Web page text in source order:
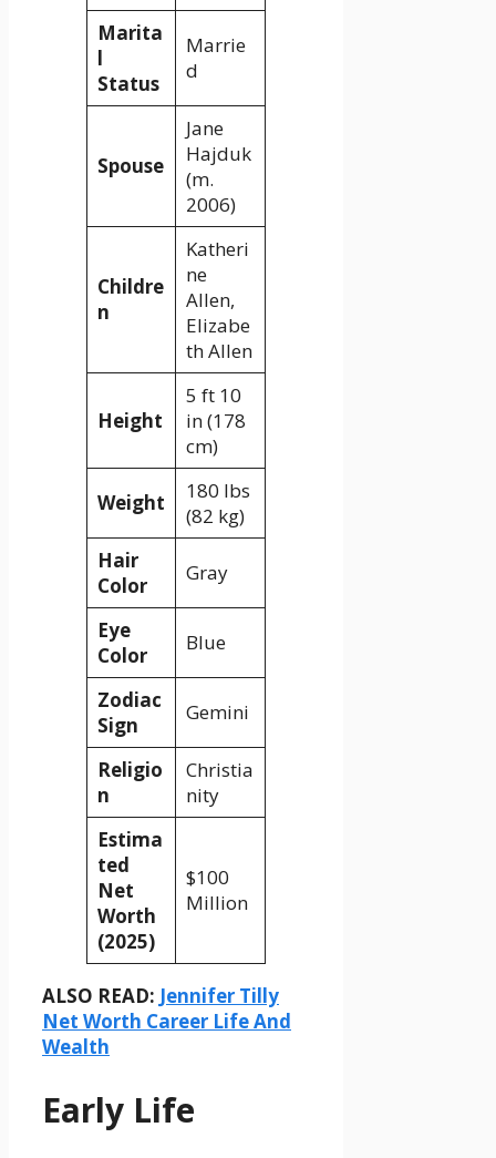
Marita
l
Status
Marrie
d
Spouse
Jane
Hajduk
(m.
2006)
Childre
n
Katheri
ne
Allen,
Elizabe
th Allen
Height
5 ft 10
in (178
cm)
Weight
180 lbs
(82 kg)
Hair
Color
Gray
Eye
Color
Blue
Zodiac
Sign
Gemini
Religio
n
Christia
nity
Estima
ted
Net
Worth
(2025)
$100
Million
ALSO READ: Jennifer Tilly
Net Worth Career Life And
Wealth
Early Life